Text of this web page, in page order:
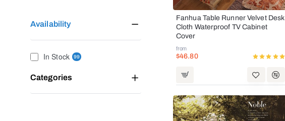
Availability
In Stock 99
Categories
Fanhua Table Runner Velvet Desk
Cloth Waterproof TV Cabinet
Cover
from
$46.80